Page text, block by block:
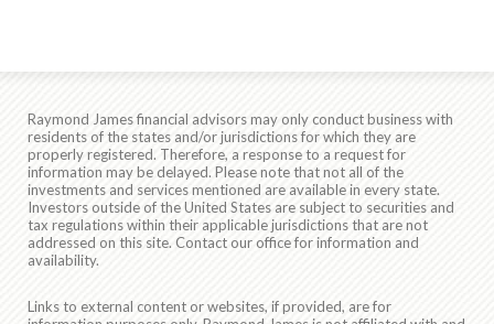
Raymond James financial advisors may only conduct business with
residents of the states and/or jurisdictions for which they are
properly registered. Therefore, a response to a request for
information may be delayed. Please note that not all of the
investments and services mentioned are available in every state.
Investors outside of the United States are subject to securities and
tax regulations within their applicable jurisdictions that are not
addressed on this site. Contact our office for information and
availability.
Links to external content or websites, if provided, are for